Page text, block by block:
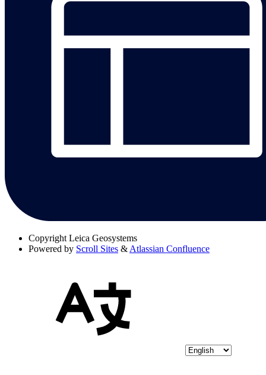
Copyright Leica Geosystems
Powered by Scroll Sites & Atlassian Confluence